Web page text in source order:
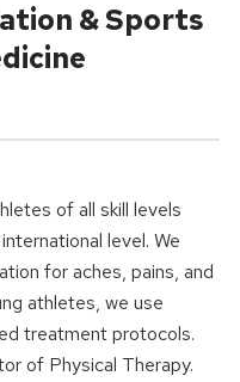
& Sports
of all skill levels
level. We
for aches, pains, and
athletes, we use
treatment protocols.
of Physical Therapy.